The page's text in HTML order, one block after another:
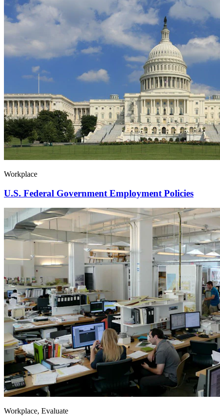
Workplace
U.S. Federal Government Employment Policies
Workplace, Evaluate